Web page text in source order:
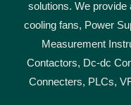
solutions. We provide
cooling fans, Power
Measurement
Contactors, Dc-dc
Connecters, PLCs,